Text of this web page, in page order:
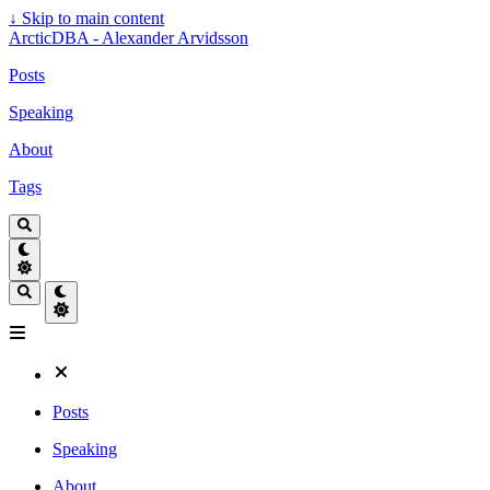
↓ Skip to main content
ArcticDBA - Alexander Arvidsson
Posts
Speaking
About
Tags
Posts
Speaking
About